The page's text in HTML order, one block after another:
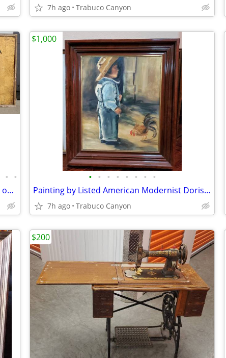
7h ago Trabuco Canyon
• •
Large Painting of a Royal Arabian Falconer on Horseback. 1930-50.
• • • • • • • •
Painting by Listed American Modernist Doris Turner
7h ago Trabuco Canyon
$1,000
$200